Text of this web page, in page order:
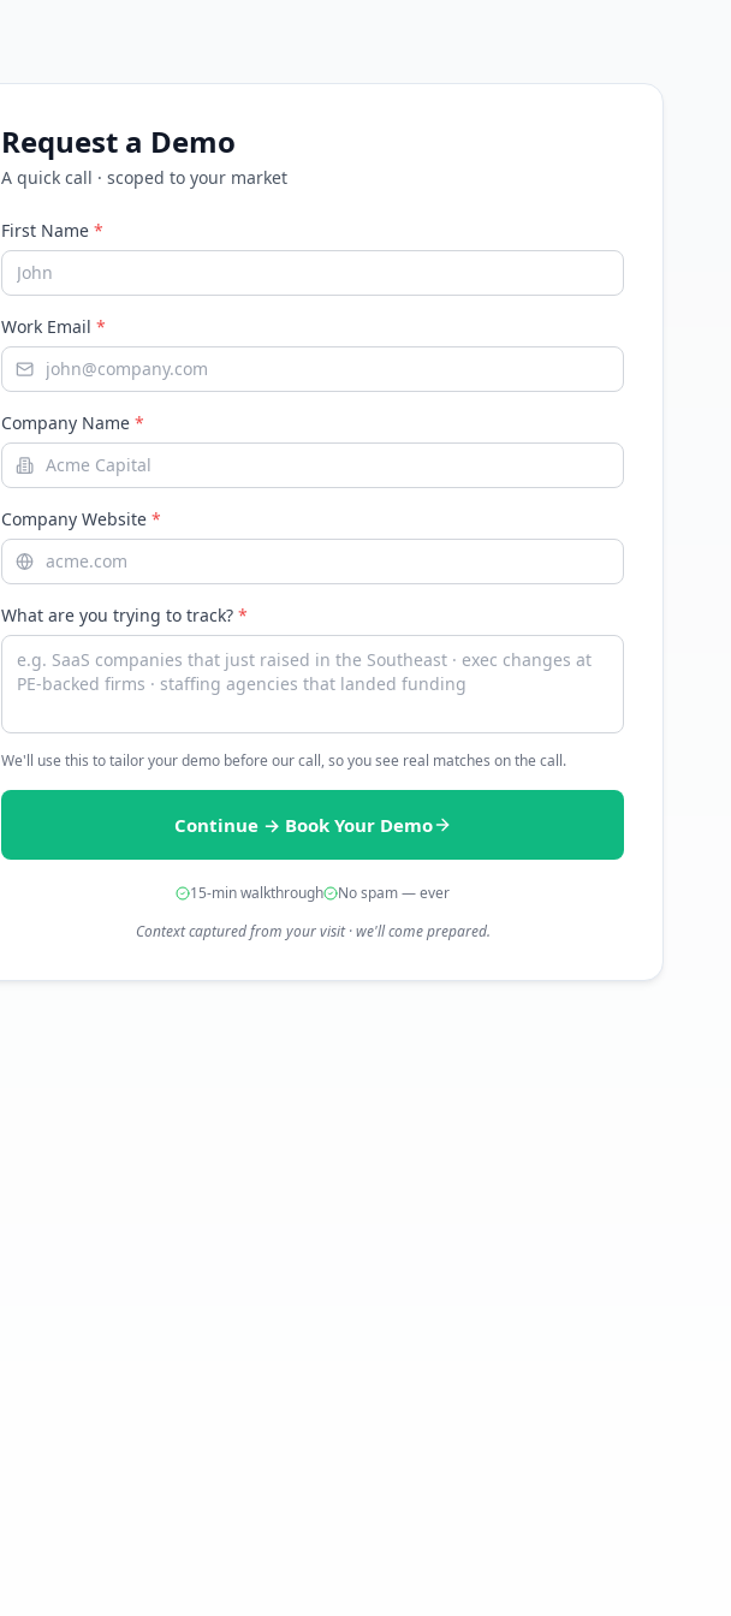
Request a Demo
A quick call · scoped to your market
First Name *
Work Email *
Company Name *
Company Website *
What are you trying to track? *
We'll use this to tailor your demo before our call, so you see real matches on the call.
Continue → Book Your Demo
15-min walkthrough
No spam — ever
Context captured from your visit · we'll come prepared.